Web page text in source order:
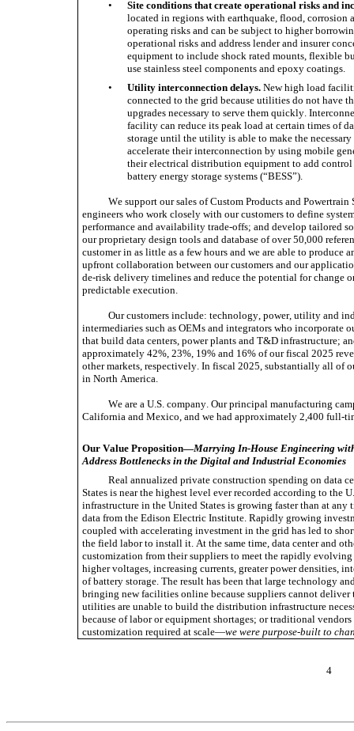
•
Site conditions that create operational risks and
located in regions with earthquake, flood, corrosion
operating risks and can be subject to higher
operational risks and address lender and insurer
equipment to include shock rated mounts, flexible
use stainless steel components and epoxy coatings.
•
Utility interconnection delays. New high load
connected to the grid because utilities do not have
upgrades necessary to serve them quickly.
facility can reduce its peak load at certain times of
storage until the utility is able to make the
accelerate their interconnection by using mobile
their electrical distribution equipment to add
battery energy storage systems (“BESS”).
We support our sales of Custom Products and
engineers who work closely with our customers to define
performance and availability trade-offs; and develop tailored
our proprietary design tools and database of over 50,000
customer in as little as a few hours and we are able to produce
upfront collaboration between our customers and our
de-risk delivery timelines and reduce the potential for change
predictable execution.
Our customers include: technology, power, utility and
intermediaries such as OEMs and integrators who incorporate
that build data centers, power plants and T&D infrastructure;
approximately 42%, 23%, 19% and 16% of our fiscal 2025
other markets, respectively. In fiscal 2025, substantially all of
in North America.
We are a U.S. company. Our principal manufacturing
California and Mexico, and we had approximately 2,400 full-
Our Value Proposition—Marrying In-House Engineering
Address Bottlenecks in the Digital and Industrial Economies
Real annualized private construction spending on data
States is near the highest level ever recorded according to the
infrastructure in the United States is growing faster than at
data from the Edison Electric Institute. Rapidly growing
coupled with accelerating investment in the grid has led to
the field labor to install it. At the same time, data center and
customization from their suppliers to meet the rapidly
higher voltages, increasing currents, greater power densities,
of battery storage. The result has been that large technology
bringing new facilities online because suppliers cannot
utilities are unable to build the distribution infrastructure
because of labor or equipment shortages; or traditional
customization required at scale—we were purpose-built to
4